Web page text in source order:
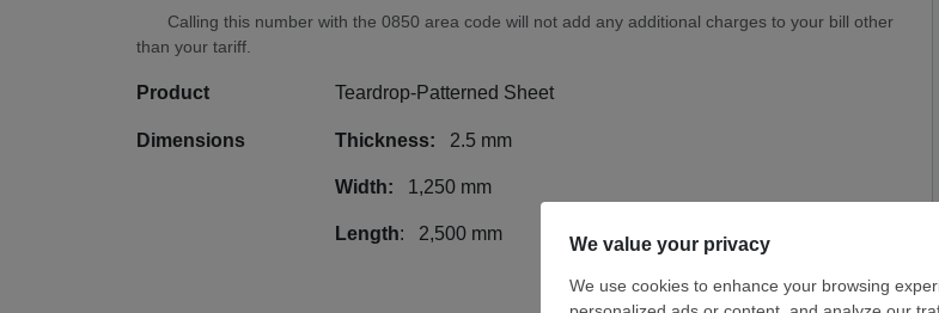
Calling this number with the 0850 area code will not add any additional charges to your bill other
than your tariff.
Product Teardrop-Patterned Sheet
Dimensions Thickness: 2.5 mm
Width: 1,250 mm
Length: 2,500 mm